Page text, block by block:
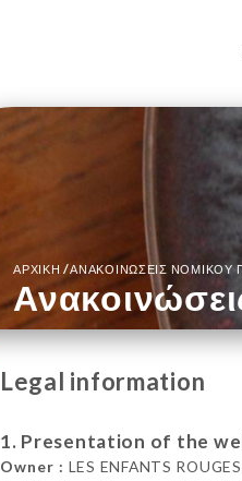
ΑΡΧΙΚΉ/ΑΝΑΚΟΙΝΏΣΕΙΣ ΝΟΜΙΚΟΎ
Legal information
1. Presentation of the
Owner : LES ENFANTS